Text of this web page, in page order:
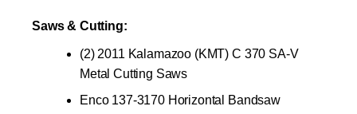
Saws & Cutting:
(2) 2011 Kalamazoo (KMT) C 370 SA-V
Metal Cutting Saws
Enco 137-3170 Horizontal Bandsaw